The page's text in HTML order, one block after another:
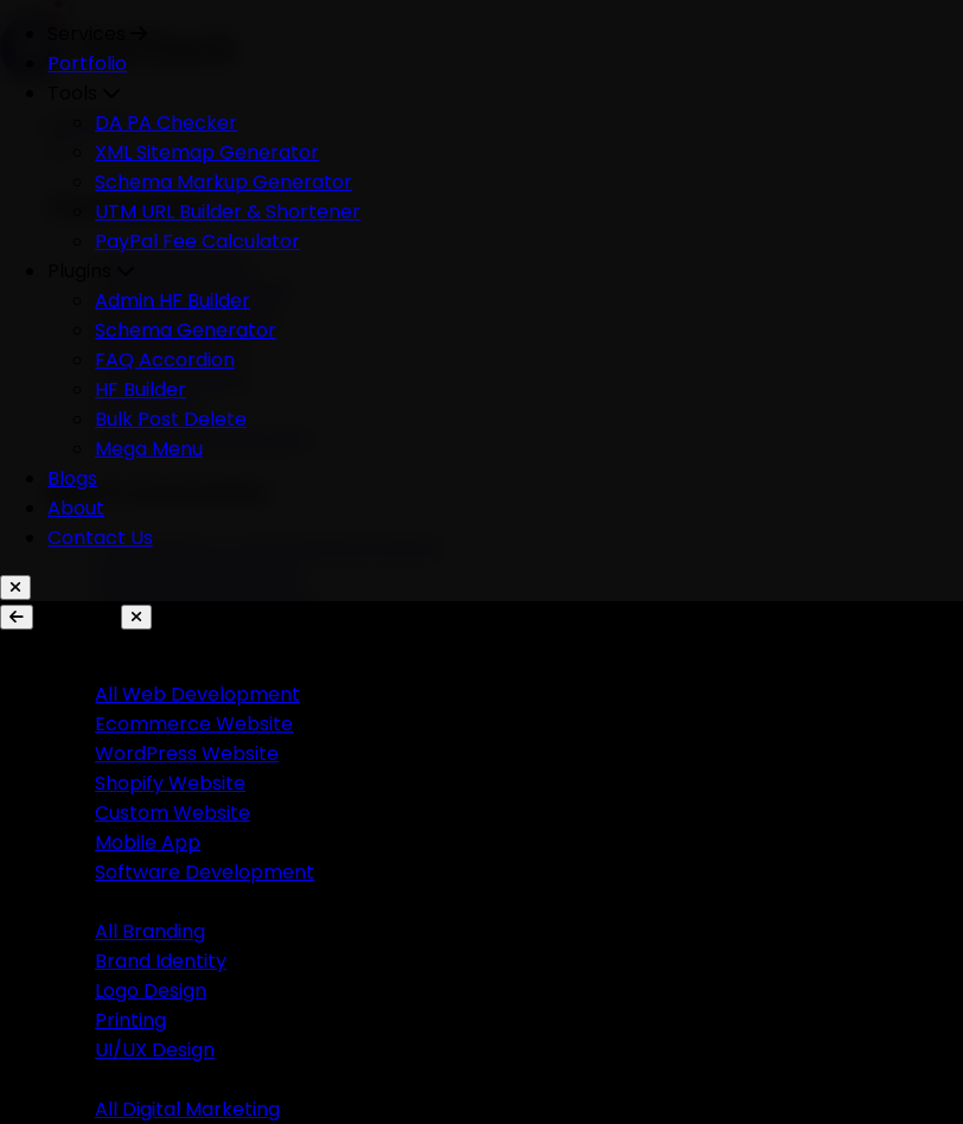
Services
Development
All Development
Ecommerce Website
WordPress Website
Shopify Website
Custom Website
Mobile App
Software Development
AI & Automation
AI Chatbots & Conversational Agents
Ecommerce Automation
Branding
All Branding
Brand Identity
Logo Design
Printing
UI/UX Design
Business Solutions
SaaS Product Development
Custom Software Development
Custom CRM Development
Custom ERP Development
Portfolio
DA PA Checker
XML Sitemap Generator
Schema Markup Generator
UTM URL Builder & Shortener
PayPal Fee Calculator
Admin HF Builder
Schema Generator
FAQ Accordion
HF Builder
Bulk Post Delete
Mega Menu
Blogs
About
Contact Us
All Web Development
Ecommerce Website
WordPress Website
Shopify Website
Custom Website
Mobile App
Software Development
All Branding
Brand Identity
Logo Design
Printing
UI/UX Design
All Digital Marketing